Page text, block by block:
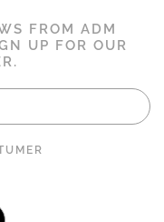
FROM ADM
UP FOR OUR